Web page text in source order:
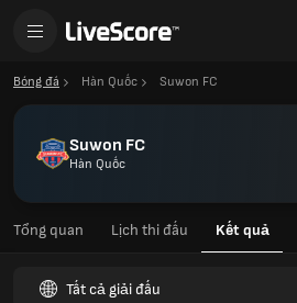
Bóng đá Hàn Quốc Suwon FC
Suwon FC
Hàn Quốc
Tổng quan Lịch thi đấu Kết quả
Tất cả giải đấu